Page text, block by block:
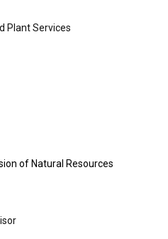
Plant Services
of Natural Resources